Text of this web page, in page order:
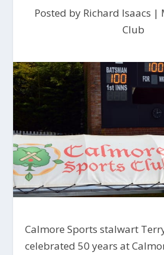
Posted by Richard Isaacs |
Club
Calmore Sports stalwart
celebrated 50 years at